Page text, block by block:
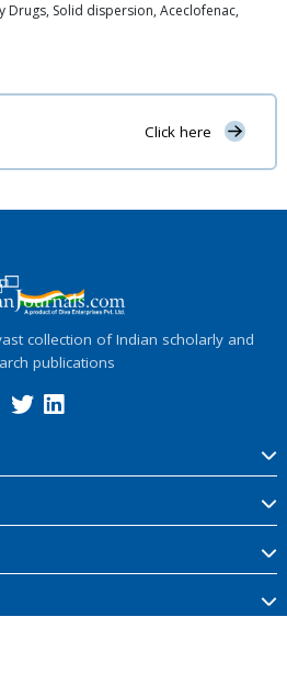
Solid dispersion, Aceclofenac,
Click here
collection of Indian scholarly and
publications